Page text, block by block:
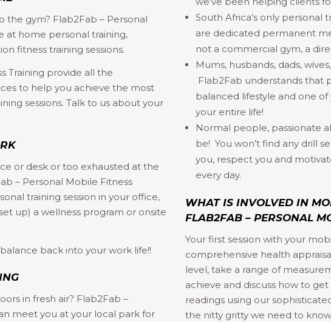
gym? Flab2Fab – Personal
at home personal training,
fitness training sessions.
Training provide all the
to help you achieve the most
sessions. Talk to us about your
or desk or too exhausted at the
– Personal Mobile Fitness
training session in your office,
up) a wellness program or onsite
back into your work life!!
in fresh air? Flab2Fab –
meet you at your local park for
South Africa’s only personal
are dedicated permanent
not a commercial gym, a
Mums, husbands, dads,
Flab2Fab understands that
balanced lifestyle and one
your entire life!
Normal people, passionate
be! You won’t find any drill
you, respect you and
every day.
WHAT IS INVOLVED IN
FLAB2FAB – PERSONAL
Your first session with your
comprehensive health
level, take a range of
achieve and discuss how to
readings using our
the nitty gritty we need to